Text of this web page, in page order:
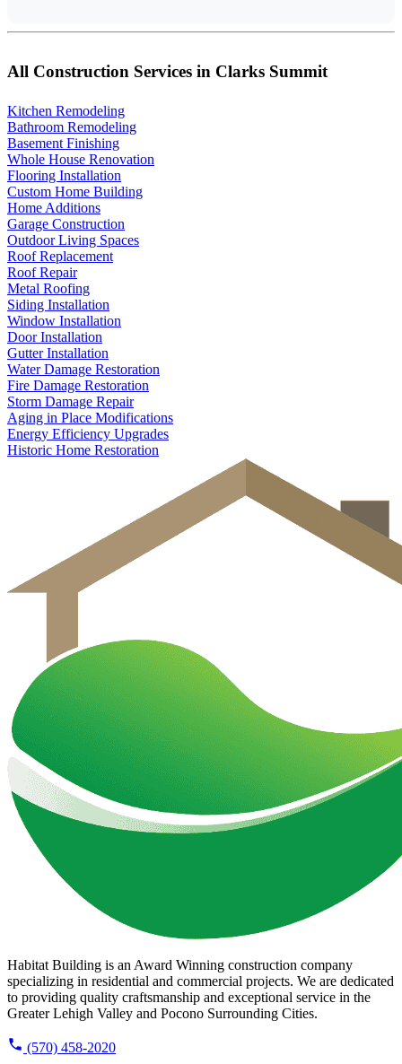
All Construction Services in Clarks Summit
Kitchen Remodeling
Bathroom Remodeling
Basement Finishing
Whole House Renovation
Flooring Installation
Custom Home Building
Home Additions
Garage Construction
Outdoor Living Spaces
Roof Replacement
Roof Repair
Metal Roofing
Siding Installation
Window Installation
Door Installation
Gutter Installation
Water Damage Restoration
Fire Damage Restoration
Storm Damage Repair
Aging in Place Modifications
Energy Efficiency Upgrades
Historic Home Restoration
Habitat Building is an Award Winning construction company
specializing in residential and commercial projects. We are dedicated
to providing quality craftsmanship and exceptional service in the
Greater Lehigh Valley and Pocono Surrounding Cities.
(570) 458-2020